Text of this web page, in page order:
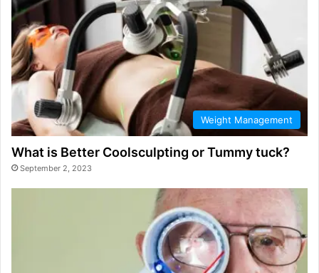
Weight Management
What is Better Coolsculpting or Tummy tuck?
September 2, 2023